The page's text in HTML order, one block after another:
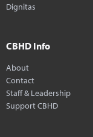
Dignitas
CBHD Info
About
Contact
Staff & Leadership
Support CBHD